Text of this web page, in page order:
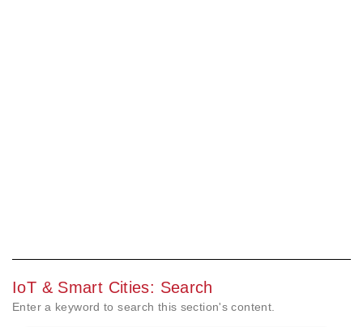
IoT & Smart Cities: Search
Enter a keyword to search this section's content.